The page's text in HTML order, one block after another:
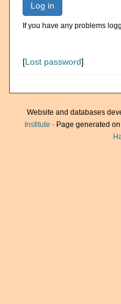
Log in
If you have any problems
[Lost password]
Website and databases
Institute · Page generated